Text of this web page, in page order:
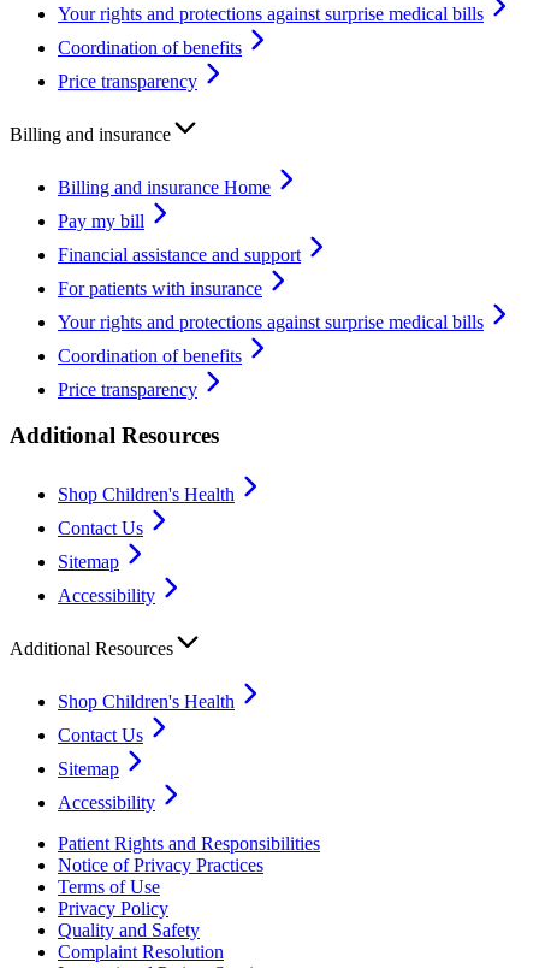
Your rights and protections against surprise medical bills
Coordination of benefits
Price transparency
Billing and insurance
Billing and insurance Home
Pay my bill
Financial assistance and support
For patients with insurance
Your rights and protections against surprise medical bills
Coordination of benefits
Price transparency
Additional Resources
Shop Children's Health
Contact Us
Sitemap
Accessibility
Additional Resources
Shop Children's Health
Contact Us
Sitemap
Accessibility
Patient Rights and Responsibilities
Notice of Privacy Practices
Terms of Use
Privacy Policy
Quality and Safety
Complaint Resolution